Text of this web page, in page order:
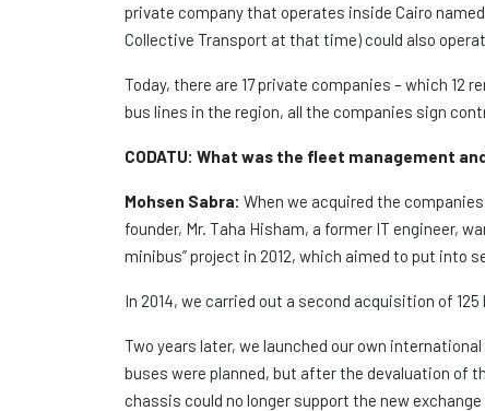
private company that operates inside Cairo
Collective Transport at that time) could also
Today, there are 17 private companies – which
bus lines in the region, all the companies sign
CODATU: What was the fleet management
Mohsen Sabra: When we acquired the
founder, Mr. Taha Hisham, a former IT engineer,
minibus” project in 2012, which aimed to put
In 2014, we carried out a second acquisition of
Two years later, we launched our own
buses were planned, but after the devaluation of
chassis could no longer support the new